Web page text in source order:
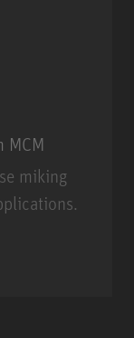
MCM
miking